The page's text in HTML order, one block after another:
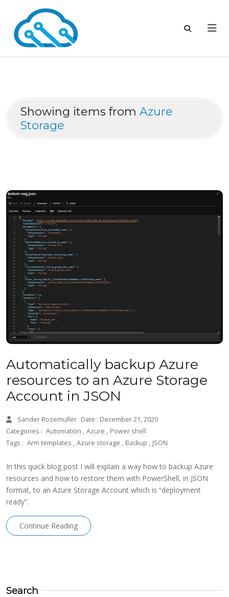
Showing items from Azure
Storage
Automatically backup Azure
resources to an Azure Storage
Account in JSON
Sander Rozemuller Date : December 21, 2020
Categories : Automation , Azure , Power shell
Tags : Arm templates , Azure storage , Backup , JSON
In this quick blog post I will explain a way how to backup Azure
resources and how to restore them with PowerShell, in JSON
format, to an Azure Storage Account which is “deployment
ready”.
Continue Reading
Search